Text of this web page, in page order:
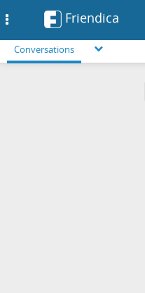
Friendica
Conversations